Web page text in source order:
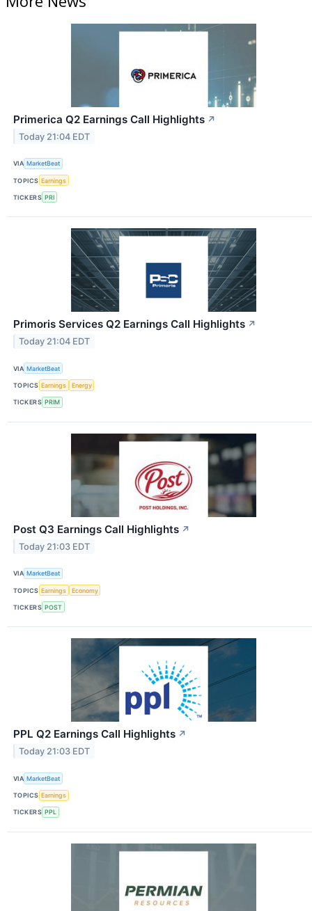
Primerica Q2 Earnings Call Highlights ↗
Today 21:04 EDT
VIA MarketBeat
TOPICS Earnings
TICKERS PRI
Primoris Services Q2 Earnings Call Highlights ↗
Today 21:04 EDT
VIA MarketBeat
TOPICS Earnings Energy
TICKERS PRIM
Post Q3 Earnings Call Highlights ↗
Today 21:03 EDT
VIA MarketBeat
TOPICS Earnings Economy
TICKERS POST
PPL Q2 Earnings Call Highlights ↗
Today 21:03 EDT
VIA MarketBeat
TOPICS Earnings
TICKERS PPL